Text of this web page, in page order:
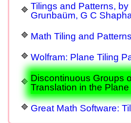
Tilings and Patterns, by
Grunbaüm, G C
Math Tiling and
Wolfram: Plane Tiling
Discontinuous Groups
Translation in the Plane
Great Math Software: